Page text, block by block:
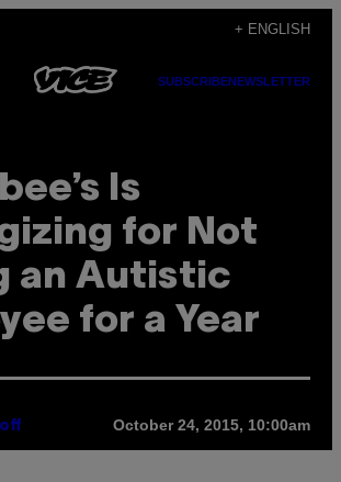
+ ENGLISH
SUBSCRIBENEWSLETTER
Is
for Not
an Autistic
for a Year
October 24, 2015, 10:00am